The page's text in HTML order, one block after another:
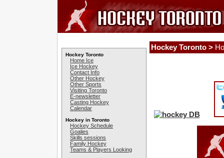
Hockey Toronto
Home Ice
Ice Hockey
Contact Info
Other Hockey
Other Sports
Visiting Toronto
E-newsletter
Casting Hockey
Calendar
Hockey in Toronto
Hockey Schedule
Goalies
Skills sessions
Family Hockey
Teams & Players Looking
Hockey Toronto >